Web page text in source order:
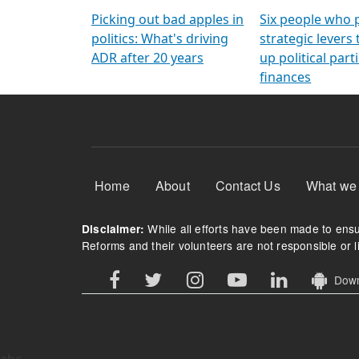
Picking out bad apples in
politics: What's driving
ADR after 20 years
Six people who
strategic levers
up political
finances